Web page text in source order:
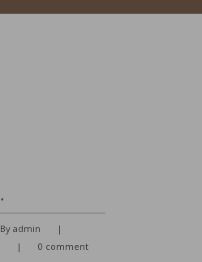
.
By admin
|
|
0 comment